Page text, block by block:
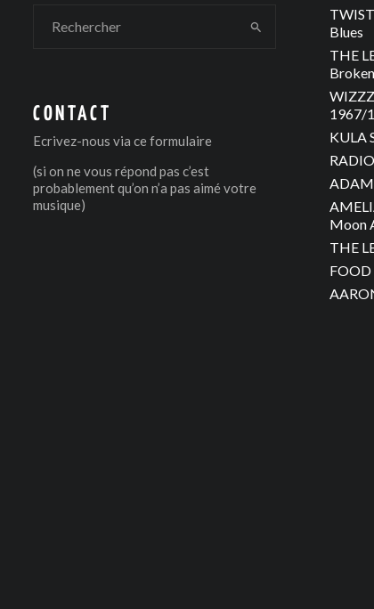
CONTACT
Ecrivez-nous via ce formulaire
(si on ne vous répond pas c’est
probablement qu’on n’a pas aimé votre
musique)
Blues
THE
1967/
KULA
ADAM
Moon
THE